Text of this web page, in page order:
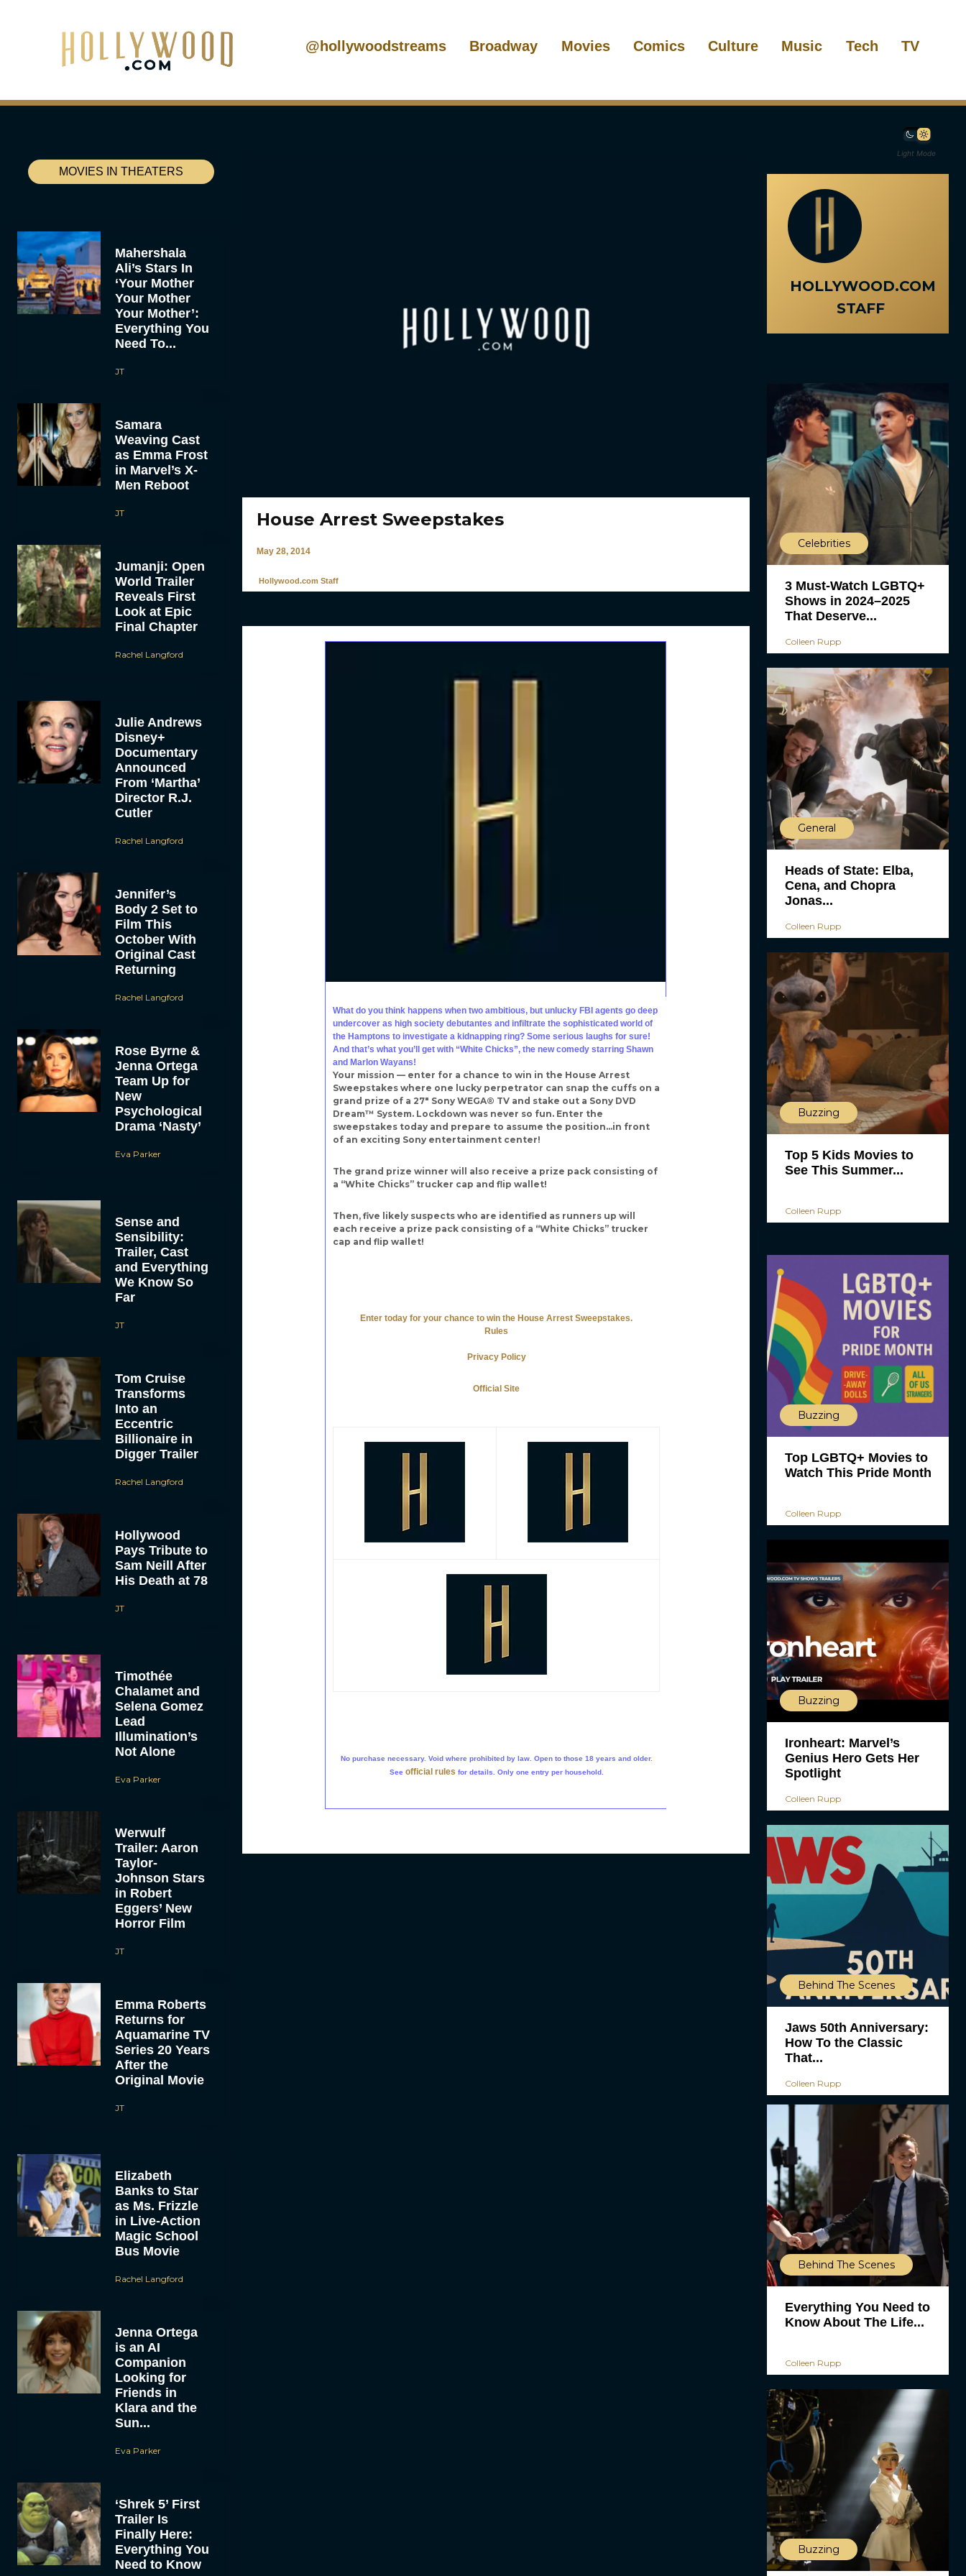
@hollywoodstreams Broadway Movies Comics Culture Music Tech TV
Light Mode
MOVIES IN THEATERS
Mahershala
Ali’s Stars In
‘Your Mother
Your Mother
Your Mother’:
Everything You
Need To...
JT
Samara
Weaving Cast
as Emma Frost
in Marvel’s X-
Men Reboot
JT
Jumanji: Open
World Trailer
Reveals First
Look at Epic
Final Chapter
Rachel Langford
Julie Andrews
Disney+
Documentary
Announced
From ‘Martha’
Director R.J.
Cutler
Rachel Langford
Jennifer’s
Body 2 Set to
Film This
October With
Original Cast
Returning
Rachel Langford
Rose Byrne &
Jenna Ortega
Team Up for
New
Psychological
Drama ‘Nasty’
Eva Parker
Sense and
Sensibility:
Trailer, Cast
and Everything
We Know So
Far
JT
Tom Cruise
Transforms
Into an
Eccentric
Billionaire in
Digger Trailer
Rachel Langford
Hollywood
Pays Tribute to
Sam Neill After
His Death at 78
JT
Timothée
Chalamet and
Selena Gomez
Lead
Illumination’s
Not Alone
Eva Parker
Werwulf
Trailer: Aaron
Taylor-
Johnson Stars
in Robert
Eggers’ New
Horror Film
JT
Emma Roberts
Returns for
Aquamarine TV
Series 20 Years
After the
Original Movie
JT
Elizabeth
Banks to Star
as Ms. Frizzle
in Live-Action
Magic School
Bus Movie
Rachel Langford
Jenna Ortega
is an AI
Companion
Looking for
Friends in
Klara and the
Sun...
Eva Parker
‘Shrek 5’ First
Trailer Is
Finally Here:
Everything You
Need to Know
House Arrest Sweepstakes
May 28, 2014
Hollywood.com Staff
What do you think happens when two ambitious, but unlucky FBI agents go deep
undercover as high society debutantes and infiltrate the sophisticated world of
the Hamptons to investigate a kidnapping ring? Some serious laughs for sure!
And that’s what you’ll get with “White Chicks”, the new comedy starring Shawn
and Marlon Wayans!
Your mission — enter for a chance to win in the House Arrest
Sweepstakes where one lucky perpetrator can snap the cuffs on a
grand prize of a 27″ Sony WEGA® TV and stake out a Sony DVD
Dream™ System. Lockdown was never so fun. Enter the
sweepstakes today and prepare to assume the position…in front
of an exciting Sony entertainment center!
The grand prize winner will also receive a prize pack consisting of
a “White Chicks” trucker cap and flip wallet!
Then, five likely suspects who are identified as runners up will
each receive a prize pack consisting of a “White Chicks” trucker
cap and flip wallet!
Enter today for your chance to win the House Arrest Sweepstakes.
Rules
Privacy Policy
Official Site
No purchase necessary. Void where prohibited by law. Open to those 18 years and older.
See official rules for details. Only one entry per household.
HOLLYWOOD.COM
STAFF
Celebrities
3 Must-Watch LGBTQ+
Shows in 2024–2025
That Deserve...
Colleen Rupp
General
Heads of State: Elba,
Cena, and Chopra
Jonas...
Colleen Rupp
Buzzing
Top 5 Kids Movies to
See This Summer...
Colleen Rupp
Buzzing
Top LGBTQ+ Movies to
Watch This Pride Month
Colleen Rupp
Buzzing
Ironheart: Marvel’s
Genius Hero Gets Her
Spotlight
Colleen Rupp
Behind The Scenes
Jaws 50th Anniversary:
How To the Classic
That...
Colleen Rupp
Behind The Scenes
Everything You Need to
Know About The Life...
Colleen Rupp
Buzzing